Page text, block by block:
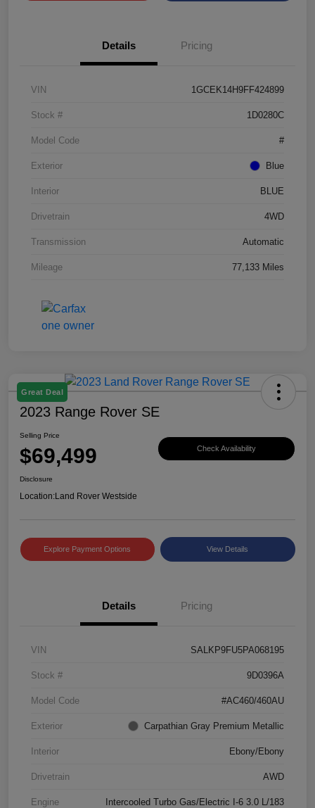
Details Pricing
VIN 1GCEK14H9FF424899
Stock # 1D0280C
Model Code #
Exterior Blue
Interior BLUE
Drivetrain 4WD
Transmission Automatic
Mileage 77,133 Miles
Great Deal
2023 Range Rover SE
Selling Price
$69,499 Check Availability
Disclosure
Location:Land Rover Westside
Explore Payment Options View Details
Details Pricing
VIN SALKP9FU5PA068195
Stock # 9D0396A
Model Code #AC460/460AU
Exterior Carpathian Gray Premium Metallic
Interior Ebony/Ebony
Drivetrain AWD
Engine Intercooled Turbo Gas/Electric I-6 3.0 L/183